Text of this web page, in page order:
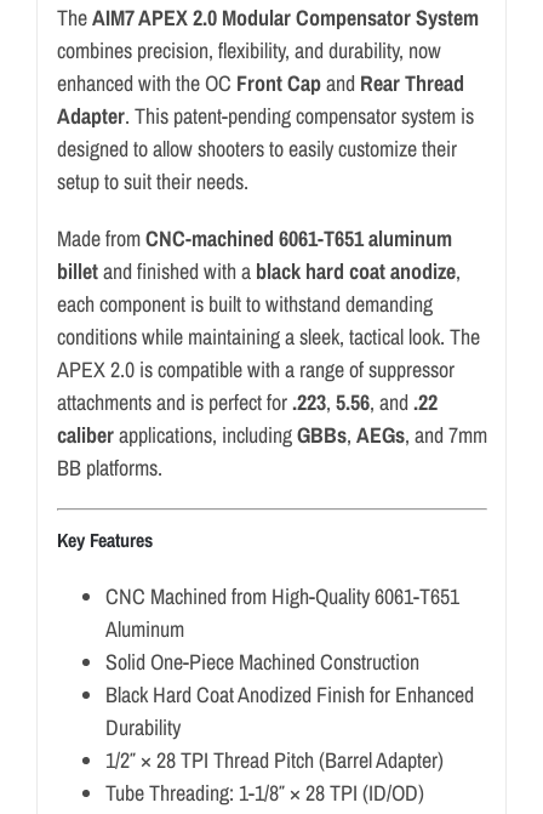
TheAIM7 APEX 2.0 Modular Compensator System
combines precision, flexibility, and durability, now
enhanced with the OC Front Capand Rear Thread
Adapter. This patent-pending compensator system is
designed to allow shooters to easily customize their
setup to suit their needs.
Made fromCNC-machined 6061-T651 aluminum
billetand finished with a black hard coat anodize,
each component is built to withstand demanding
conditions while maintaining a sleek, tactical look. The
APEX 2.0 is compatible with a range of suppressor
attachments and is perfect for.223, 5.56, and .22
caliberapplications, includingGBBs, AEGs, and 7mm
BB platforms.
Key Features
CNC Machined from High-Quality 6061-T651
Aluminum
Solid One-Piece Machined Construction
Black Hard Coat Anodized Finish for Enhanced
Durability
1/2″ × 28 TPI Thread Pitch (Barrel Adapter)
Tube Threading: 1-1/8″ × 28 TPI (ID/OD)